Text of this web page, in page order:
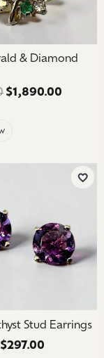
Sale
& Diamond
$1,890.00
Add
Stud Earrings
$297.00